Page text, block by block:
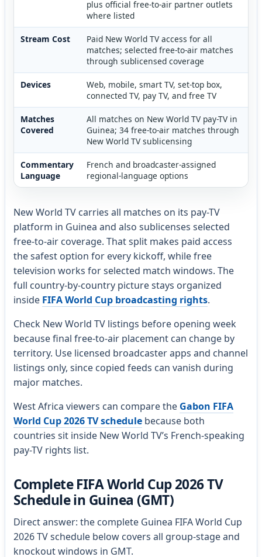
plus official free-to-air partner outlets
where listed
Stream Cost
Paid New World TV access for all
matches; selected free-to-air matches
through sublicensed coverage
Devices
Web, mobile, smart TV, set-top box,
connected TV, pay TV, and free TV
Matches
Covered
All matches on New World TV pay-TV in
Guinea; 34 free-to-air matches through
New World TV sublicensing
Commentary
Language
French and broadcaster-assigned
regional-language options
New World TV carries all matches on its pay-TV
platform in Guinea and also sublicenses selected
free-to-air coverage. That split makes paid access
the safest option for every kickoff, while free
television works for selected match windows. The
full country-by-country picture stays organized
inside FIFA World Cup broadcasting rights.
Check New World TV listings before opening week
because final free-to-air placement can change by
territory. Use licensed broadcaster apps and channel
listings only, since copied feeds can vanish during
major matches.
West Africa viewers can compare the Gabon FIFA
World Cup 2026 TV schedulebecause both
countries sit inside New World TV’s French-speaking
pay-TV rights list.
Complete FIFA World Cup 2026 TV
Schedule in Guinea (GMT)
Direct answer: the complete Guinea FIFA World Cup
2026 TV schedule below covers all group-stage and
knockout windows in GMT.